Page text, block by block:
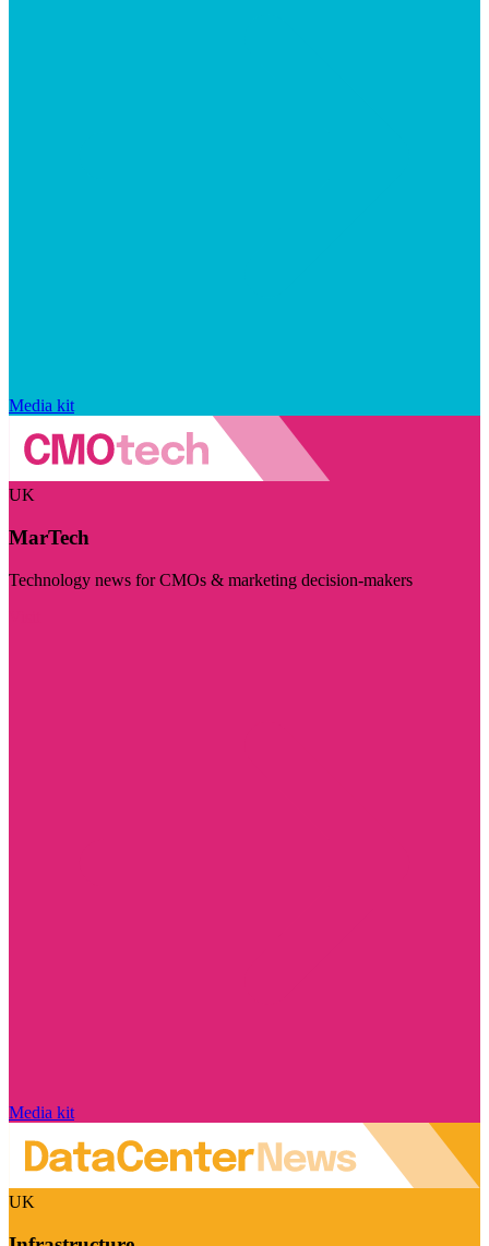
Media kit
UK
MarTech
Technology news for CMOs & marketing decision-makers
Media kit
UK